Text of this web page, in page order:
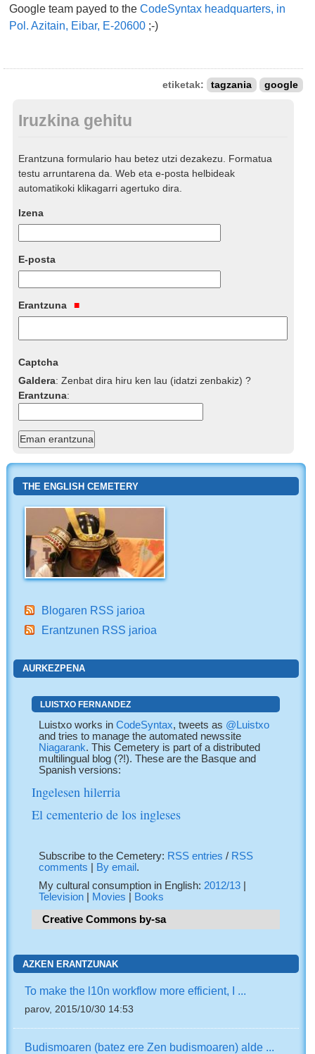
Google team payed to theCodeSyntax headquarters, in
Pol. Azitain, Eibar, E-20600 ;-)
etiketak: tagzania google
Iruzkina gehitu
Erantzuna formulario hau betez utzi dezakezu. Formatua
testu arruntarena da. Web eta e-posta helbideak
automatikoki klikagarri agertuko dira.
Izena
E-posta
Erantzuna
Captcha
Galdera:Zenbat dira hiru ken lau (idatzi zenbakiz) ?
Erantzuna:
THE ENGLISH CEMETERY
Blogaren RSS jarioa
Erantzunen RSS jarioa
AURKEZPENA
LUISTXO FERNANDEZ
Luistxo works inCodeSyntax, tweets as @Luistxo
and tries to manage the automated newssite
Niagarank. This Cemetery is part of a distributed
multilingual blog (?!). These are the Basque and
Spanish versions:
Ingelesen hilerria
El cementerio de los ingleses
Subscribe to the Cemetery: RSS entries/ RSS
comments
By email .
My cultural consumption in English: 2012/13
Television
Movies Books
Creative Commons by-sa
AZKEN ERANTZUNAK
To make the l10n workflow more efficient, I ...
parov, 2015/10/30 14:53
Budismoaren (batez ere Zen budismoaren) alde ...